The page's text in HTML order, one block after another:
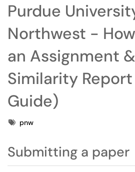
Purdue
Northwest -
an Assignment
Similarity
Guide)
Tagspnw
Submitting a paper